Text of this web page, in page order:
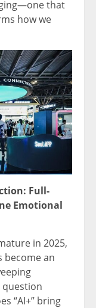
that
how we
Full-
Emotional
in 2025,
become an
“AI+” bring